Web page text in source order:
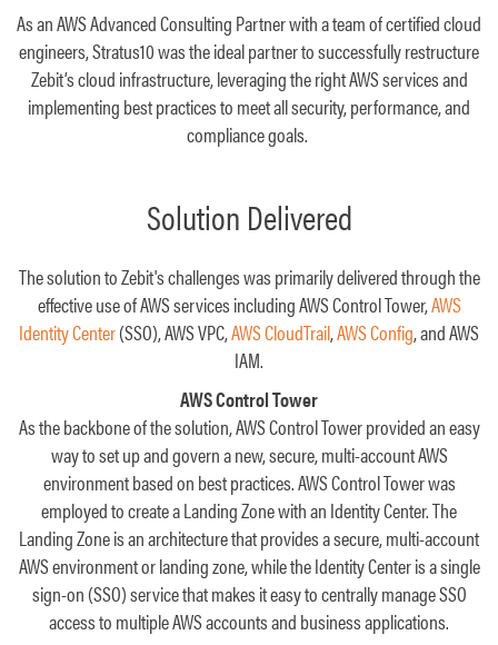
As an AWS Advanced Consulting Partner with a team of certified cloud
engineers, Stratus10 was the ideal partner to successfully restructure
Zebit’s cloud infrastructure, leveraging the right AWS services and
implementing best practices to meet all security, performance, and
compliance goals.
Solution Delivered
The solution to Zebit's challenges was primarily delivered through the
effective use of AWS services including AWS Control Tower,AWS
Identity Center(SSO), AWS VPC,AWS CloudTrail,AWS Config, and AWS
IAM.
AWS Control Tower
As the backbone of the solution, AWS Control Tower provided an easy
way to set up and govern a new, secure, multi-account AWS
environment based on best practices. AWS Control Tower was
employed to create a Landing Zone with an Identity Center. The
Landing Zone is an architecture that provides a secure, multi-account
AWS environment or landing zone, while the Identity Center is a single
sign-on (SSO) service that makes it easy to centrally manage SSO
access to multiple AWS accounts and business applications.